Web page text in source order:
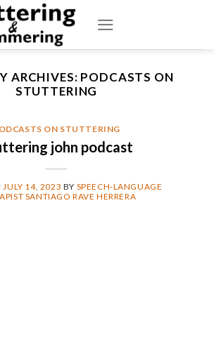
ARCHIVES: PODCASTS ON
STUTTERING
ON STUTTERING
john podcast
JULY 14, 2023 BY SPEECH-LANGUAGE
SANTIAGO RAVE HERRERA